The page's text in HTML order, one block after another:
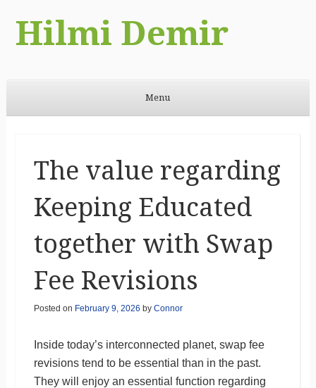
Hilmi Demir
Menu
The value regarding
Keeping Educated
together with Swap
Fee Revisions
Posted on February 9, 2026 by Connor
Inside today’s interconnected planet, swap fee
revisions tend to be essential than in the past.
They will enjoy an essential function regarding